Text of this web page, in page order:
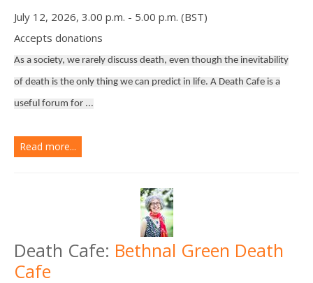
July 12, 2026, 3.00 p.m. - 5.00 p.m. (BST)
Accepts donations
As a society, we rarely discuss death, even though the inevitability
of death is the only thing we can predict in life. A Death Cafe is a
useful forum for ...
Read more...
Death Cafe: Bethnal Green Death
Cafe